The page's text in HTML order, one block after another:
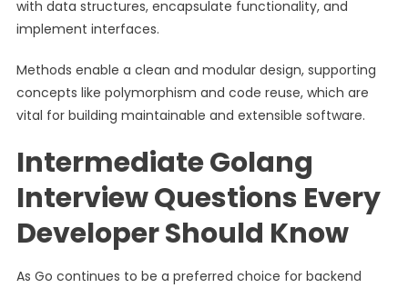
with data structures, encapsulate functionality, and
implement interfaces.
Methods enable a clean and modular design, supporting
concepts like polymorphism and code reuse, which are
vital for building maintainable and extensible software.
Intermediate Golang
Interview Questions Every
Developer Should Know
As Go continues to be a preferred choice for backend